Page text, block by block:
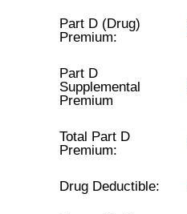
Part D (Drug)
Premium:
Part D
Supplemental
Premium
Total Part D
Premium:
Drug Deductible: